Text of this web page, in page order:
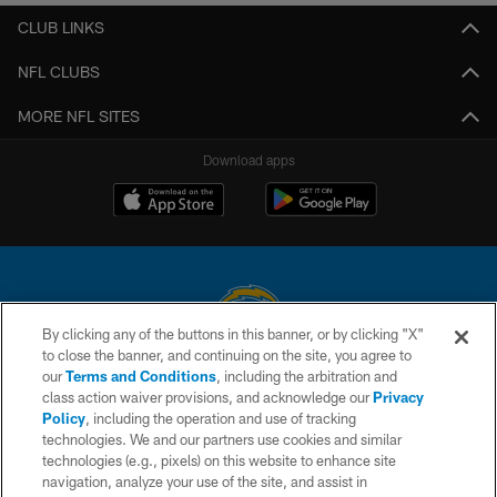
CLUB LINKS
NFL CLUBS
MORE NFL SITES
Download apps
© 2026 Chargers Football Company, LLC. All rights reserved. This website
is managed on a digital platform of the National Football League.
CONTACT US
WEBSITE ACCESSIBILITY
By clicking any of the buttons in this banner, or by clicking "X"
to close the banner, and continuing on the site, you agree to
ourTerms and Conditions, including the arbitration and
class action waiver provisions, and acknowledge ourPrivacy
Policy, including the operation and use of tracking
technologies. We and our partners use cookies and similar
technologies (e.g., pixels) on this website to enhance site
navigation, analyze your use of the site, and assist in